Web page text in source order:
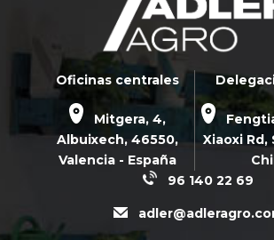
Oficinas centrales
Mitgera, 4,
Albuixech, 46550,
Valencia - España
Xiaoxi Rd,
96 140 22 69